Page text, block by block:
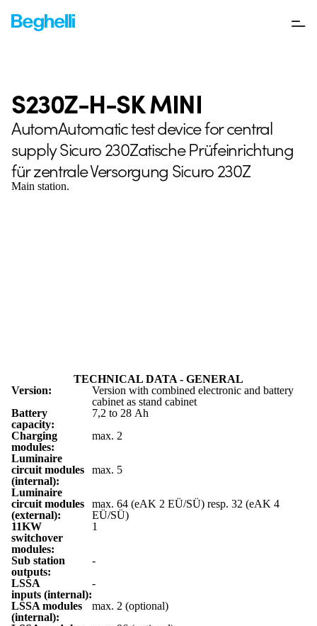
S230Z-H-SK MINI
AutomAutomatic test device for central
supply Sicuro 230Zatische Prüfeinrichtung
für zentrale Versorgung Sicuro 230Z
Main station.
TECHNICAL DATA - GENERAL
Version:
Version with combined electronic and battery
cabinet as stand cabinet
Battery
capacity:
7,2 to 28 Ah
Charging
modules:
max. 2
Luminaire
circuit modules
(internal):
max. 5
Luminaire
circuit modules
(external):
max. 64 (eAK 2 EÜ/SÜ) resp. 32 (eAK 4
EÜ/SÜ)
11KW
switchover
modules:
1
Sub station
outputs:
-
LSSA
inputs (internal):
-
LSSA modules
(internal):
max. 2 (optional)